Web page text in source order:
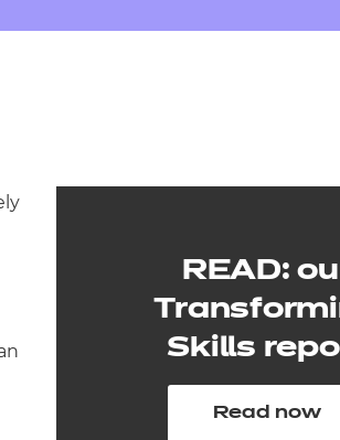
READ:
Skills
Read now